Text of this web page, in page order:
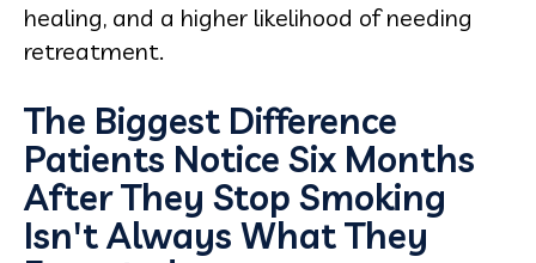
healing, and a higher likelihood of needing
retreatment.
The Biggest Difference
Patients Notice Six Months
After They Stop Smoking
Isn't Always What They